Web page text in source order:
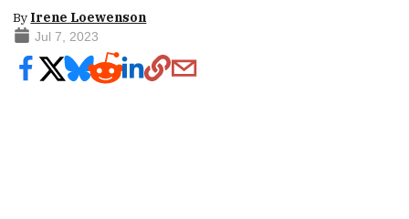
By Irene Loewenson
Jul 7, 2023